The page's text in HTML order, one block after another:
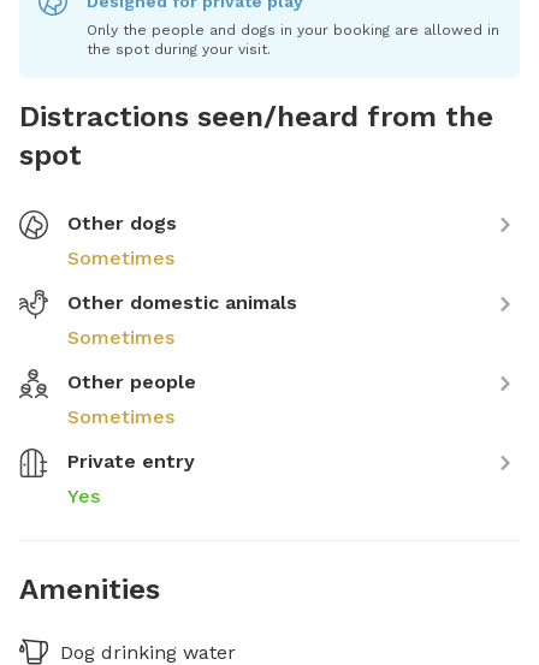
Only the people and dogs in your booking are allowed in
the spot during your visit.
Distractions seen/heard from the
spot
Other dogs
Sometimes
Other domestic animals
Sometimes
Other people
Sometimes
Private entry
Yes
Amenities
Dog drinking water